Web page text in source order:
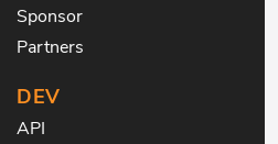
Sponsor
Partners
DEV
API